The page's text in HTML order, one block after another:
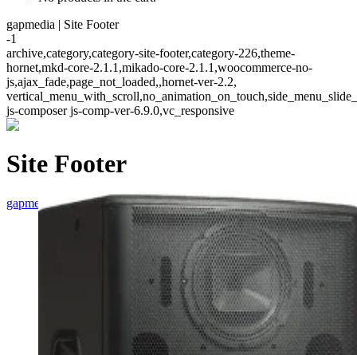
gapmedia | Site Footer
-1
archive,category,category-site-footer,category-226,theme-
hornet,mkd-core-2.1.1,mikado-core-2.1.1,woocommerce-no-
js,ajax_fade,page_not_loaded,,hornet-ver-2.2,
js-composer js-comp-ver-6.9.0,vc_responsive
Site Footer
gapmedia/Site Footer